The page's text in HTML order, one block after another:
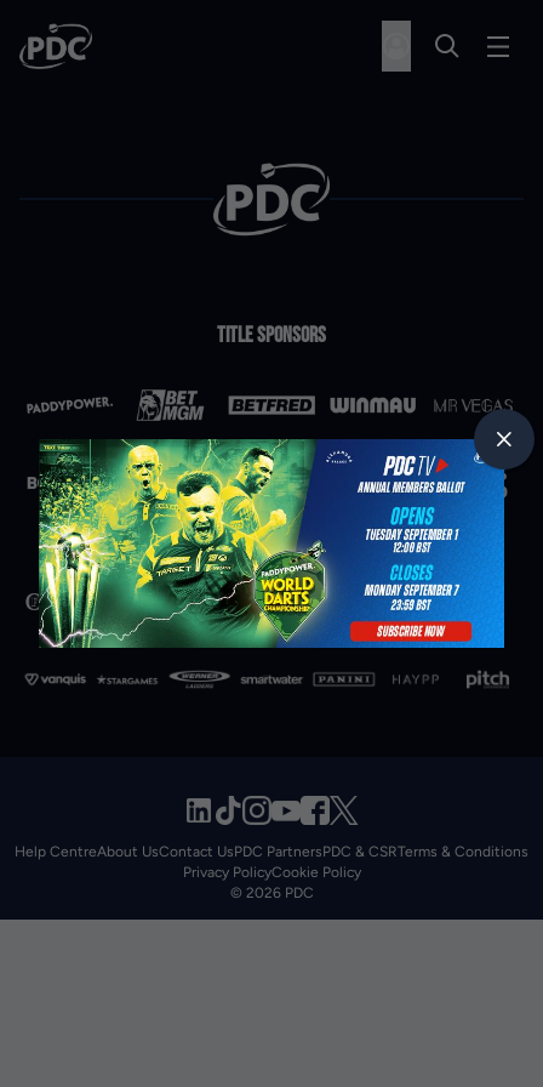
Title Sponsors
Partners
Help CentreAbout UsContact UsPDC PartnersPDC & CSRTerms & Conditions
Privacy PolicyCookie Policy
© 2026 PDC